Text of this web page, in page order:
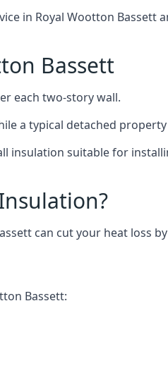
in Royal Wootton Bassett
Bassett
each two-story wall.
a typical detached
insulation suitable for
can cut your heat loss
Bassett: